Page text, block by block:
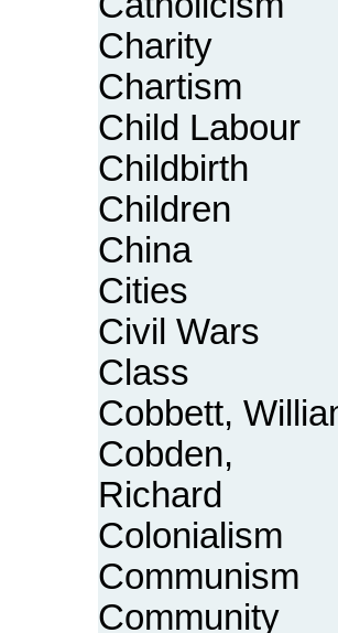
Charity
Chartism
Child Labour
Childbirth
Children
China
Cities
Civil Wars
Class
Cobbett,
Cobden,
Richard
Colonialism
Communism
Community